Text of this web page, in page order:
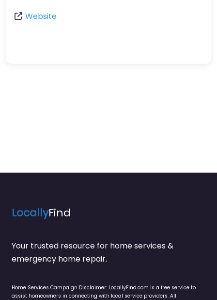
Website
LocallyFind
Your trusted resource for home services &
emergency home repair.
Home Services Campaign Disclaimer: LocallyFind.com is a free service to
assist homeowners in connecting with local service providers. All